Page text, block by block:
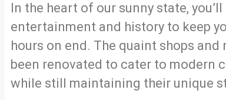
In the heart of our sunny state,
entertainment and history to keep
hours on end. The quaint shops and
been renovated to cater to modern
while still maintaining their unique